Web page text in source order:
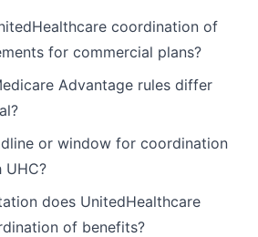
coordination of
for commercial plans?
Advantage rules differ
or window for coordination
does UnitedHealthcare
of benefits?